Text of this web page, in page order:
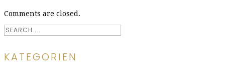
Comments are closed.
KATEGORIEN